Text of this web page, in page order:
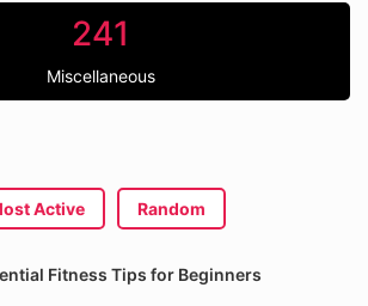
241
Miscellaneous
Active Random
Fitness Tips for Beginners